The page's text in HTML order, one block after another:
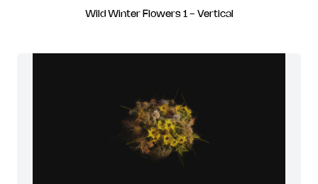
Wild Winter Flowers 1 - Vertical